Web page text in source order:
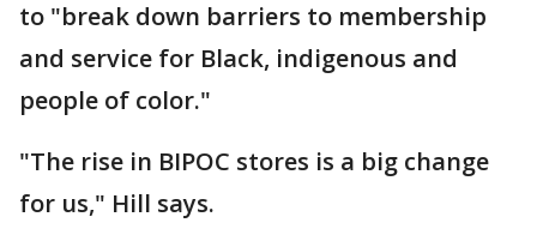
to "break down barriers to membership
and service for Black, indigenous and
people of color."
"The rise in BIPOC stores is a big change
for us," Hill says.